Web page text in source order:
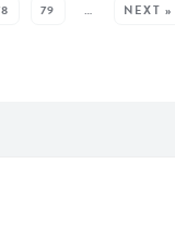
79 … NEXT »